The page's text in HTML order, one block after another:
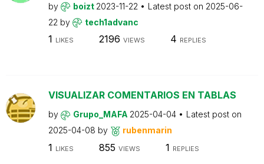
by boizt 2023-11-22 Latest post on 2025-06-
22 by tech1advanc
1 LIKES 2196 VIEWS 4 REPLIES
VISUALIZAR COMENTARIOS EN TABLAS
by Grupo_MAFA 2025-04-04
Latest post on
2025-04-08 by rubenmarin
1 LIKES 855 VIEWS 1 REPLIES